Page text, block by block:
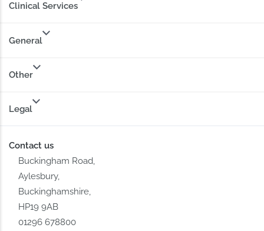
Clinical Services
General
Other
Legal
Contact us
Buckingham Road,
Aylesbury,
Buckinghamshire,
HP19 9AB
01296 678800